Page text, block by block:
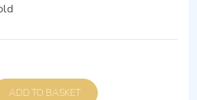
ADD TO BASKET